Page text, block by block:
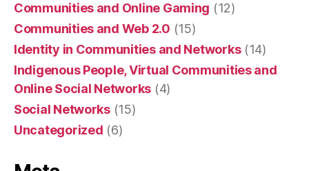
Communities and Online Gaming (12)
Communities and Web 2.0 (15)
Identity in Communities and Networks(14)
Indigenous People, Virtual Communities and
Online Social Networks (4)
Social Networks(15)
Uncategorized (6)